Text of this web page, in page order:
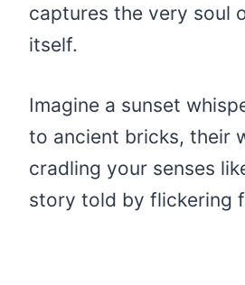
captures the very soul
itself.
Imagine a sunset
to ancient bricks, their
cradling your senses
story told by flickering